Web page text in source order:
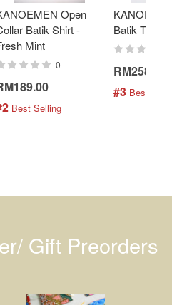
Open
Batik Shirt -
Mint
0
Best Selling
Batik Top -
RM258.00
#3 Best
Gift Preorders